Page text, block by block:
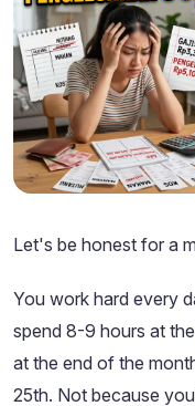
Let's be honest for a
You work hard every
spend 8-9 hours at
at the end of the
25th. Not because